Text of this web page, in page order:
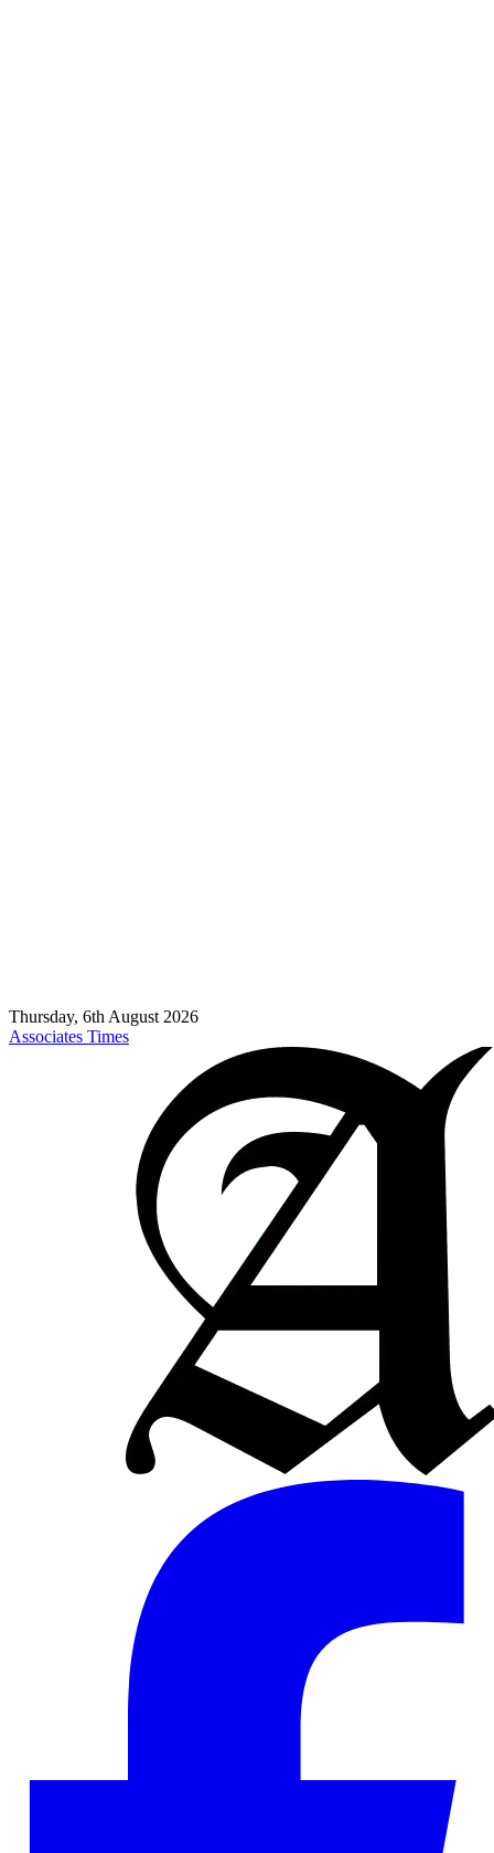
Thursday, 6th August 2026
Associates Times